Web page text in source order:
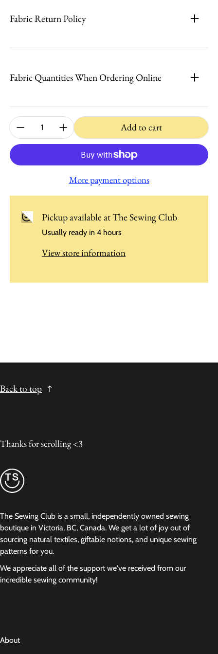
Fabric Return Policy
Fabric Quantities When Ordering Online
Quantity: Add to cart
More payment options
Pickup available atThe Sewing Club
Usually ready in 4 hours
View store information
Back to top
Thanks for scrolling <3
The Sewing Club is a small, independently owned sewing
boutique in Victoria, BC, Canada. We get a lot of joy out of
sourcing natural textiles, giftable notions, and unique sewing
patterns for you.
We appreciate all of the support we've received from our
incredible sewing community!
About